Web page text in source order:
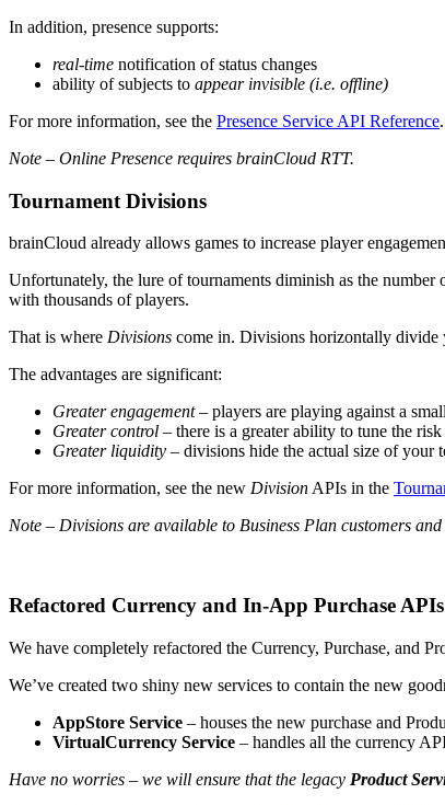
In addition, presence supports:
real-time notification of status changes
ability of subjects to appear invisible (i.e. offline)
For more information, see the Presence Service API Reference.
Note – Online Presence requires brainCloud RTT.
Tournament Divisions
brainCloud already allows games to increase player
Unfortunately, the lure of tournaments diminish as the
with thousands of players.
That is where Divisions come in. Divisions horizontally divide
The advantages are significant:
Greater engagement– players are playing against a
Greater control – there is a greater ability to tune the
Greater liquidity – divisions hide the actual size of your
For more information, see the new Division APIs in the
Note – Divisions are available to Business Plan customers and
Refactored Currency and In-App Purchase APIs
We have completely refactored the Currency, Purchase, and
We’ve created two shiny new services to contain the new
AppStore Service – houses the new purchase and
VirtualCurrency Service – handles all the currency
Have no worries – we will ensure that the legacy Product